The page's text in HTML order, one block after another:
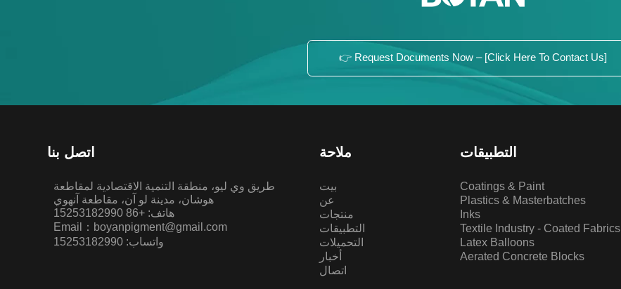
👉 Request Documents Now – [Click Here To Contact Us]
اتصل بنا
طريق وي ليو، منطقة التنمية الاقتصادية لمقاطعة
هوشان، مدينة لو آن، مقاطعة آنهوي
هاتف: +86 15253182990
Email：boyanpigment@gmail.com
واتساب: 15253182990
ملاحة
بيت
عن
منتجات
التطبيقات
التحميلات
أخبار
اتصال
التطبيقات
Coatings & Paint
Plastics & Masterbatches
Inks
Textile Industry - Coated Fabrics
Latex Balloons
Aerated Concrete Blocks